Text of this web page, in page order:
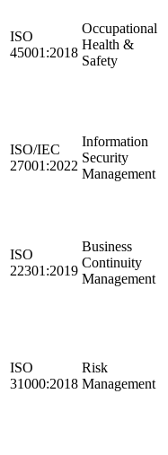
ISO
45001:2018
Occupational
Health &
Safety
ISO/IEC
27001:2022
Information
Security
Management
ISO
22301:2019
Business
Continuity
Management
ISO
31000:2018
Risk
Management